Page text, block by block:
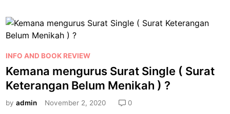
P
o
s
t
e
INFO AND BOOK REVIEW
Kemana mengurus Surat Single ( Surat
Keterangan Belum Menikah ) ?
byadmin November 2, 2020 0